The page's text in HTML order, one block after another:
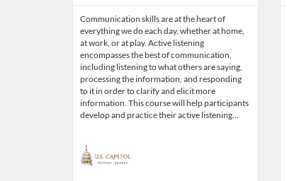
Communication skills are at the heart of
everything we do each day, whether at home,
at work, or at play. Active listening
encompasses the best of communication,
including listening to what others are saying,
processing the information, and responding
to it in order to clarify and elicit more
information. This course will help participants
develop and practice their active listening…